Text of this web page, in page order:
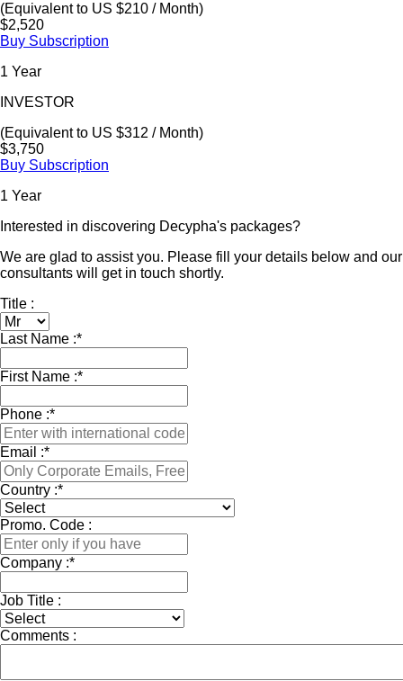
(Equivalent to US $210 / Month)
$2,520
Buy Subscription
1 Year
INVESTOR
(Equivalent to US $312 / Month)
$3,750
Buy Subscription
1 Year
Interested in discovering Decypha's packages?
We are glad to assist you. Please fill your details below and our
consultants will get in touch shortly.
Title :
Last Name :*
First Name :*
Phone :*
Email :*
Country :*
Promo. Code :
Company :*
Job Title :
Comments :